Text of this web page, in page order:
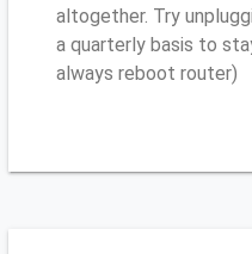
altogether. Try
a quarterly basis to
always reboot router)